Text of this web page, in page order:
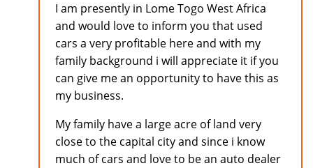
I am presently in Lome Togo West Africa
and would love to inform you that used
cars a very profitable here and with my
family background i will appreciate it if you
can give me an opportunity to have this as
my business.
My family have a large acre of land very
close to the capital city and since i know
much of cars and love to be an auto dealer